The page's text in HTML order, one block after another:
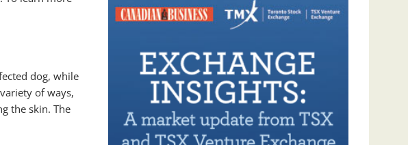
dog, while
of ways,
the skin. The